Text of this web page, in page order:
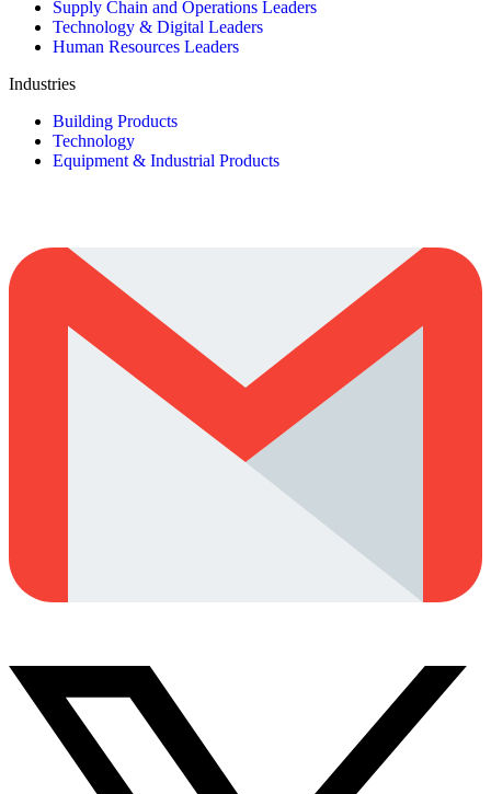
Supply Chain and Operations Leaders
Technology & Digital Leaders
Human Resources Leaders
Industries
Building Products
Technology
Equipment & Industrial Products